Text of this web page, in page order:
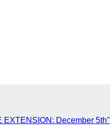
EXTENSION: December 5th"